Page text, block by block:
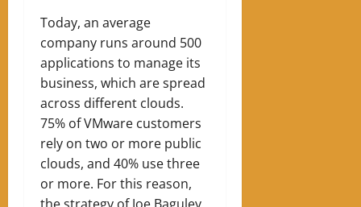
Today, an average
company runs around 500
applications to manage its
business, which are spread
across different clouds.
75% of VMware customers
rely on two or more public
clouds, and 40% use three
or more. For this reason,